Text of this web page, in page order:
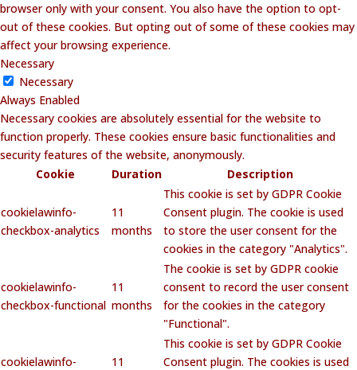
browser only with your consent. You also have the option to opt-
out of these cookies. But opting out of some of these cookies may
affect your browsing experience.
Necessary
Necessary
Always Enabled
Necessary cookies are absolutely essential for the website to
function properly. These cookies ensure basic functionalities and
security features of the website, anonymously.
Cookie
Duration Description
cookielawinfo-
checkbox-analytics
11
months
This cookie is set by GDPR Cookie
Consent plugin. The cookie is used
to store the user consent for the
cookies in the category "Analytics".
cookielawinfo-
checkbox-functional
11
months
The cookie is set by GDPR cookie
consent to record the user consent
for the cookies in the category
"Functional".
cookielawinfo-
11
This cookie is set by GDPR Cookie
Consent plugin. The cookies is used